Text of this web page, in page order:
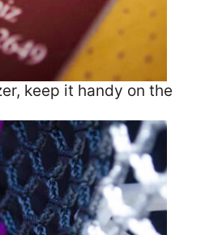
keep it handy on the